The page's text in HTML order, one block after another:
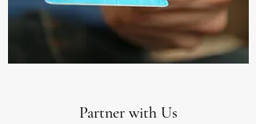
Partner with Us